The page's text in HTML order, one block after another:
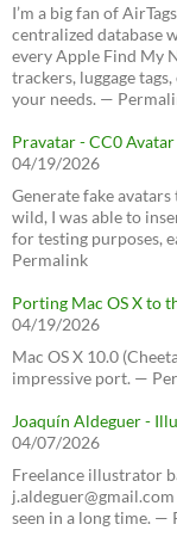
I’m a big fan of
centralized database
every Apple Find My
trackers, luggage
your needs. —
Pravatar - CC0
04/19/2026
Generate fake
wild, I was able to
for testing purposes,
Permalink
Porting Mac OS X to
04/19/2026
Mac OS X 10.0
impressive port. —
Joaquín Aldeguer -
04/07/2026
Freelance illustrator
seen in a long time. —